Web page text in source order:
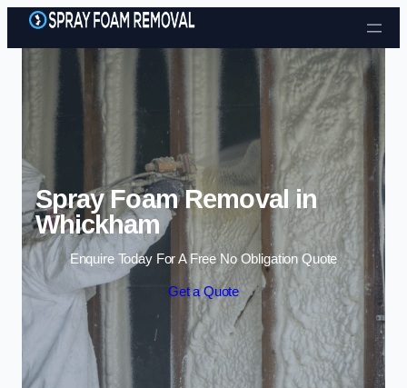
Skip to content
Spray Foam Removal in
Whickham
Enquire Today For A Free No Obligation Quote
Get a Quote